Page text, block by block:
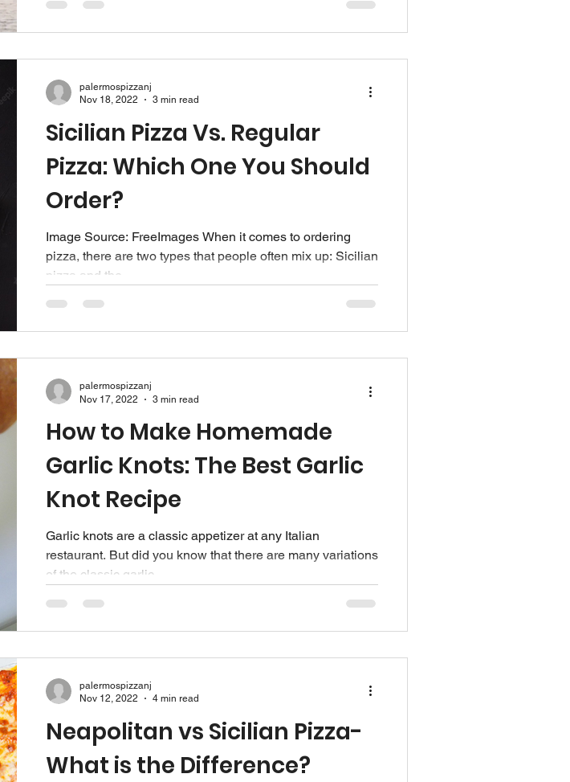
Sicilian Pizza Vs. Regular
Pizza: Which One You Should
Order?
Image Source: FreeImages‍ When it comes to ordering
pizza, there are two types that people often mix up: Sicilian
pizza and the...
palermospizzanj
Nov 18, 2022
3 min read
How to Make Homemade
Garlic Knots: The Best Garlic
Knot Recipe
Garlic knots are a classic appetizer at any Italian
restaurant. But did you know that there are many variations
of the classic garlic...
palermospizzanj
Nov 17, 2022
3 min read
Neapolitan vs Sicilian Pizza-
What is the Difference?
palermospizzanj
Nov 12, 2022
4 min read